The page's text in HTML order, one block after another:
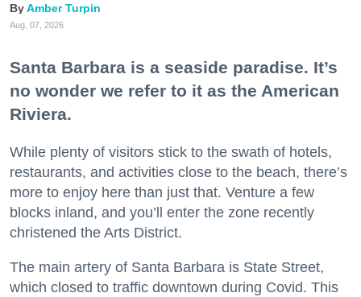
Amber Turpin
Aug. 07, 2026
Santa Barbara is a seaside paradise. It’s
no wonder we refer to it as the American
Riviera.
While plenty of visitors stick to the swath of hotels,
restaurants, and activities close to the beach, there’s
more to enjoy here than just that. Venture a few
blocks inland, and you’ll enter the zone recently
christened the Arts District.
The main artery of Santa Barbara is State Street,
which closed to traffic downtown during Covid. This